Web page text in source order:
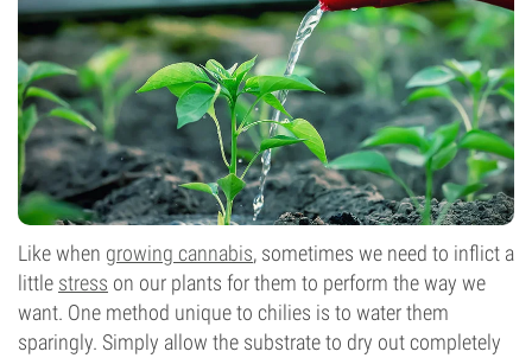
Like when growing cannabis, sometimes we need to inflict a
little stress on our plants for them to perform the way we
want. One method unique to chilies is to water them
sparingly. Simply allow the substrate to dry out completely